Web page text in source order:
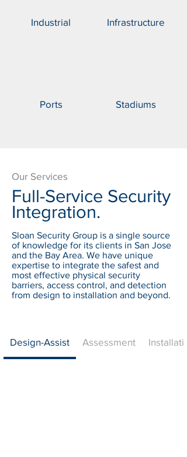
Industrial
Ports
Infrastructure
Stadiums
Our Services
Full-Service Security
Integration.
Sloan Security Group is a single source
of knowledge for its clients in San Jose
and the Bay Area. We have unique
expertise to integrate the safest and
most effective physical security
barriers, access control, and detection
from design to installation and beyond.
Design-Assist Assessment